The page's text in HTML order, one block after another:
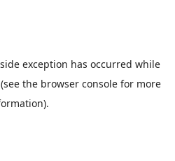
exception has occurred while
(see the browser consolefor more